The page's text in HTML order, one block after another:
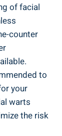
of facial
counter
to
your
warts
the risk